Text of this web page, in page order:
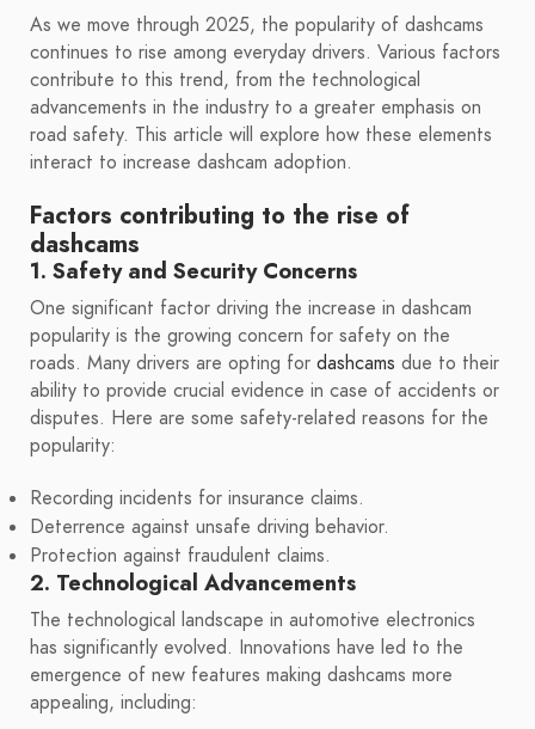
As we move through 2025, the popularity of dashcams
continues to rise among everyday drivers. Various factors
contribute to this trend, from the technological
advancements in the industry to a greater emphasis on
road safety. This article will explore how these elements
interact to increase dashcam adoption.
Factors contributing to the rise of
dashcams
1. Safety and Security Concerns
One significant factor driving the increase in dashcam
popularity is the growing concern for safety on the
roads. Many drivers are opting for dashcams due to their
ability to provide crucial evidence in case of accidents or
disputes. Here are some safety-related reasons for the
popularity:
Recording incidents for insurance claims.
Deterrence against unsafe driving behavior.
Protection against fraudulent claims.
2. Technological Advancements
The technological landscape in automotive electronics
has significantly evolved. Innovations have led to the
emergence of new features making dashcams more
appealing, including: